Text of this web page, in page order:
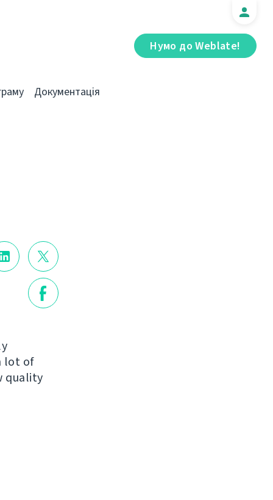
Нумо до Weblate!
Документація
lot of
quality